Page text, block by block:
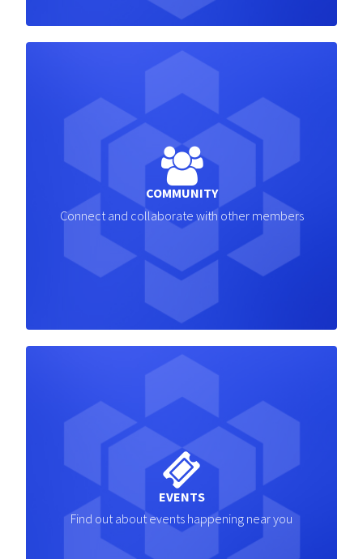
COMMUNITY
Connect and collaborate with other members
EVENTS
Find out about events happening near you